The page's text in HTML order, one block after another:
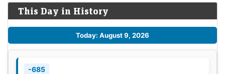
This Day in History
Today: August 9, 2026
-685